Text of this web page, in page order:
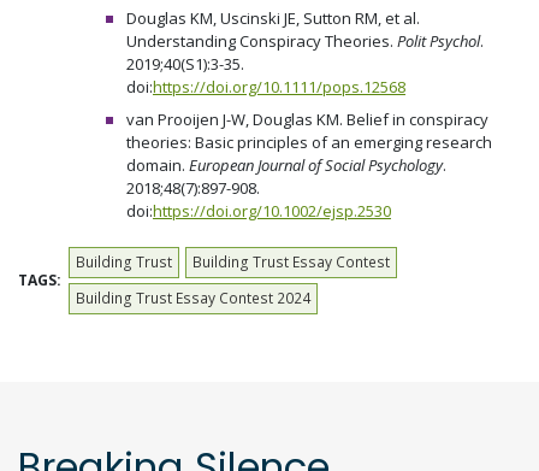
Douglas KM, Uscinski JE, Sutton RM, et al.
Understanding Conspiracy Theories. Polit Psychol.
2019;40(S1):3-35.
doi:https://doi.org/10.1111/pops.12568
van Prooijen J-W, Douglas KM. Belief in conspiracy
theories: Basic principles of an emerging research
domain. European Journal of Social Psychology.
2018;48(7):897-908.
doi:https://doi.org/10.1002/ejsp.2530
TAGS:
Building Trust
Building Trust Essay Contest
Building Trust Essay Contest 2024